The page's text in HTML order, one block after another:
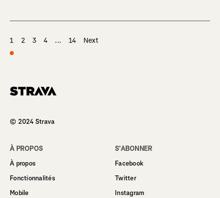
1 2 3 4 ... 14 Next
© 2024 Strava
À PROPOS
À propos
Fonctionnalités
Mobile
S’ABONNER
Facebook
Twitter
Instagram